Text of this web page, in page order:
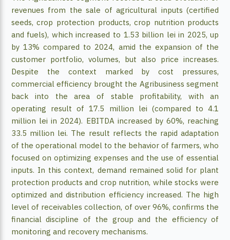
revenues from the sale of agricultural inputs (certified
seeds, crop protection products, crop nutrition products
and fuels), which increased to 1.53 billion lei in 2025, up
by 13% compared to 2024, amid the expansion of the
customer portfolio, volumes, but also price increases.
Despite the context marked by cost pressures,
commercial efficiency brought the Agribusiness segment
back into the area of ​​stable profitability, with an
operating result of 17.5 million lei (compared to 4.1
million lei in 2024). EBITDA increased by 60%, reaching
33.5 million lei. The result reflects the rapid adaptation
of the operational model to the behavior of farmers, who
focused on optimizing expenses and the use of essential
inputs. In this context, demand remained solid for plant
protection products and crop nutrition, while stocks were
optimized and distribution efficiency increased. The high
level of receivables collection, of over 96%, confirms the
financial discipline of the group and the efficiency of
monitoring and recovery mechanisms.